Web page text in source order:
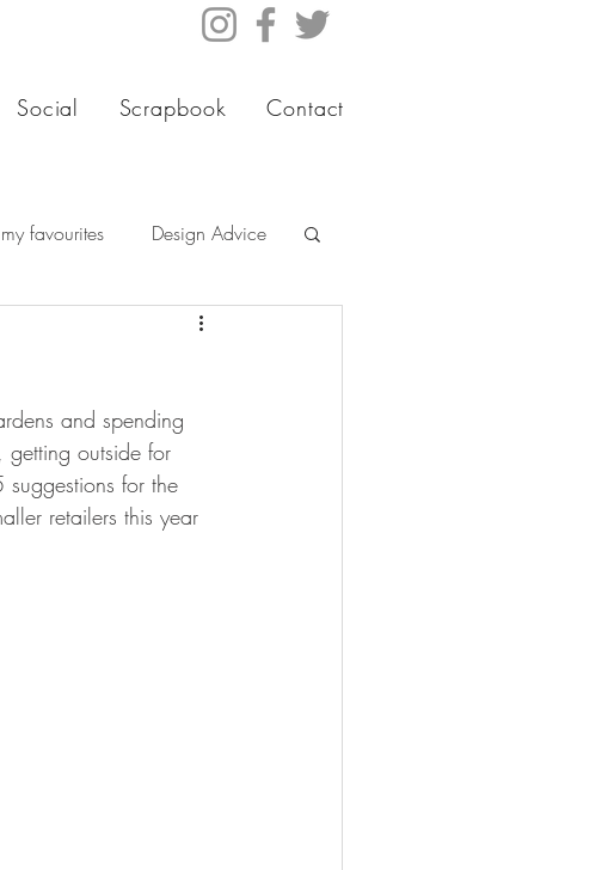
Social Scrapbook Contact
my favourites Design Advice
and spending
outside for
for the
retailers this year